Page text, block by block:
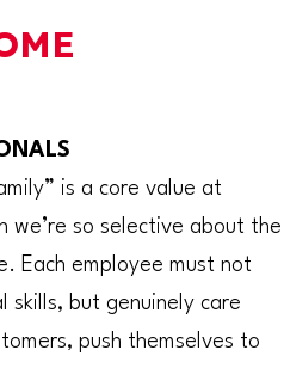
is a core value at
we’re so selective about the
Each employee must not
skills, but genuinely care
push themselves to